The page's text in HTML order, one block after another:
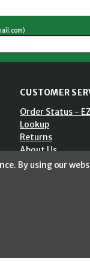
CUSTOMER
Order Status -
Lookup
Returns
About Us
Help Center
By using our